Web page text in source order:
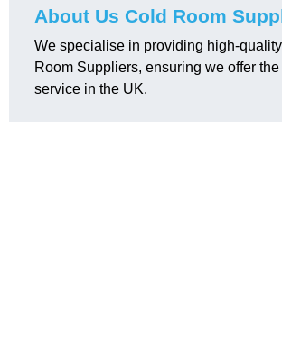
About Us Cold Room
We specialise in providing high-
Room Suppliers, ensuring we offer the
service in the UK.